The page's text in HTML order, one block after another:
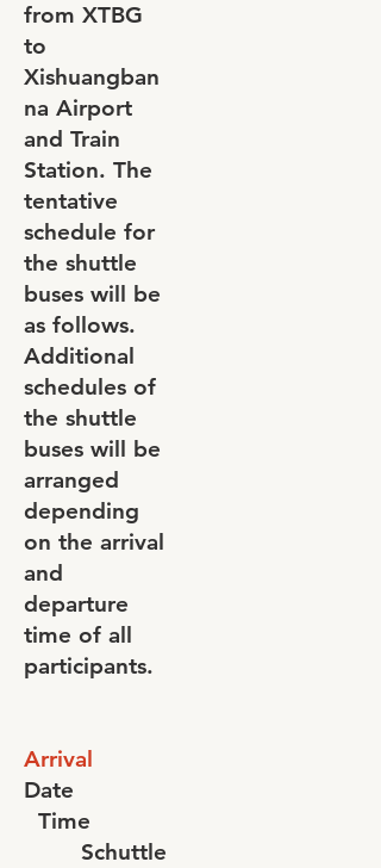
from XTBG
to
Xishuangban
na Airport
and Train
Station. The
tentative
schedule for
the shuttle
buses will be
as follows.
Additional
schedules of
the shuttle
buses will be
arranged
depending
on the arrival
and
departure
time of all
participants.
Arrival
Date
Time
Schuttle